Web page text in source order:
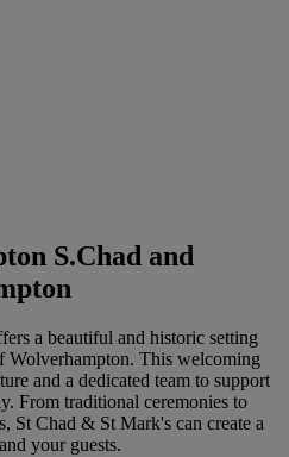
S.Chad and
a beautiful and historic setting
Wolverhampton. This welcoming
and a dedicated team to support
From traditional ceremonies to
St Chad & St Mark's can create a
your guests.